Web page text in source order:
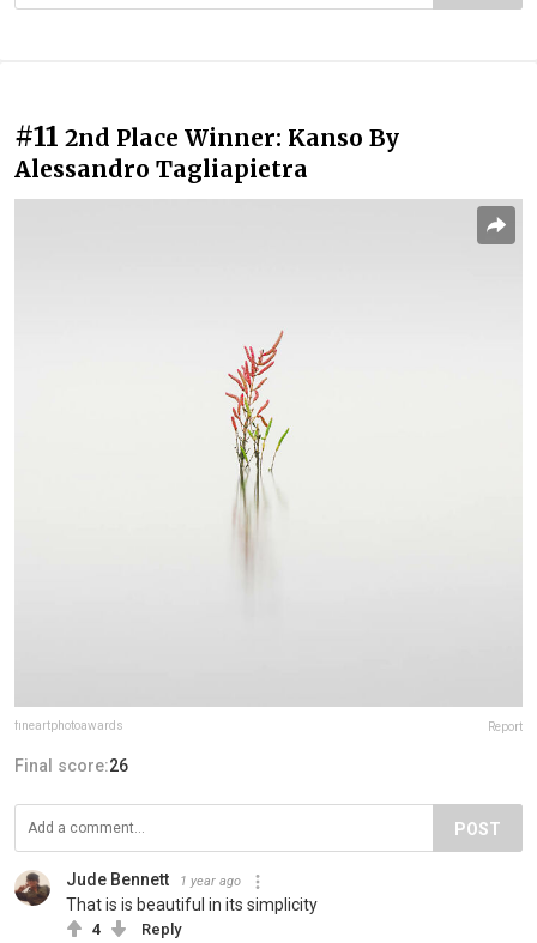
#11 2nd Place Winner: Kanso By
Alessandro Tagliapietra
fineartphotoawards Report
Final score:26
POST
Jude Bennett 1 year ago
That is is beautiful in its simplicity
4 Reply